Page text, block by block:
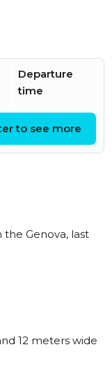
Departure
time
to see more
the Genova, last
12 meters wide